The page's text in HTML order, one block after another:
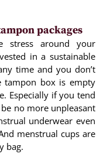
packages
stress around your
in a sustainable
time and you don’t
tampon box is empty
Especially if you tend
no more unpleasant
underwear even
menstrual cups are
bag.